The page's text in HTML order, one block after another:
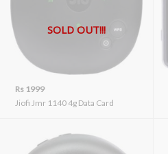
SOLD OUT!!!
Rs 1999
Jiofi Jmr 1140 4g Data Card